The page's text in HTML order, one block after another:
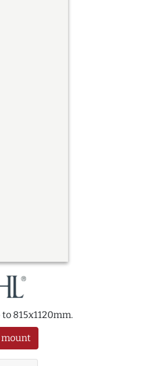
815x1120mm.
mount